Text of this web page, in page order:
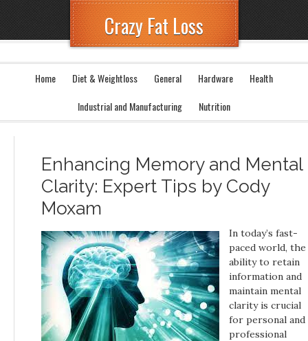
Crazy Fat Loss
Home Diet & Weightloss General Hardware
Health
Industrial and Manufacturing
Nutrition
Enhancing Memory and Mental
Clarity: Expert Tips by Cody
Moxam
In today’s fast-
paced world, the
ability to retain
information and
maintain mental
clarity is crucial
for personal and
professional